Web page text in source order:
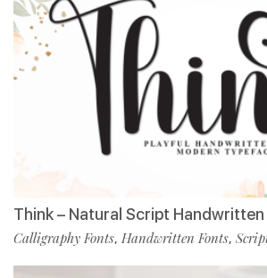
Think – Natural Script
Calligraphy Fonts, Handwritten Fonts,